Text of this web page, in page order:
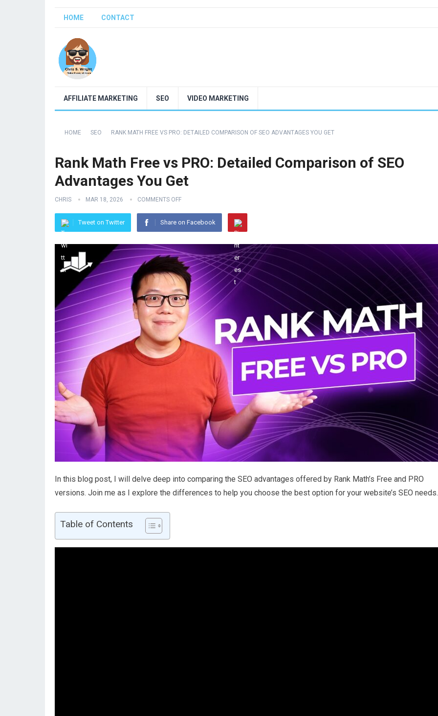
HOME CONTACT
AFFILIATE MARKETING SEO VIDEO MARKETING
HOME SEO RANK MATH FREE VS PRO: DETAILED COMPARISON OF SEO ADVANTAGES YOU GET
Rank Math Free vs PRO: Detailed Comparison of SEO
Advantages You Get
CHRIS MAR 18, 2026 COMMENTS OFF
Tweet on Twitter Share on Facebook
In this blog post, I will delve deep into comparing the SEO advantages offered by Rank Math’s Free and PRO
versions. Join me as I explore the differences to help you choose the best option for your website’s SEO needs.
Table of Contents